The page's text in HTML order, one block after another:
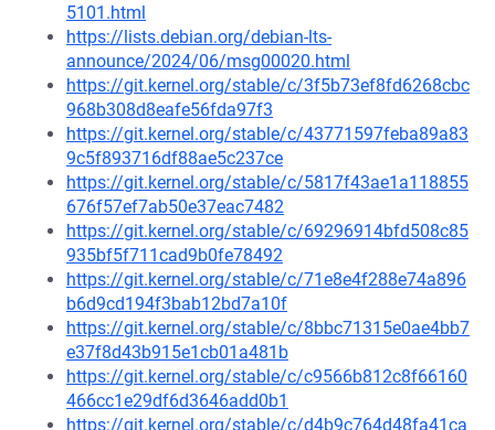
5101.html
https://lists.debian.org/debian-lts-
announce/2024/06/msg00020.html
https://git.kernel.org/stable/c/3f5b73ef8fd6268cbc
968b308d8eafe56fda97f3
https://git.kernel.org/stable/c/43771597feba89a83
9c5f893716df88ae5c237ce
https://git.kernel.org/stable/c/5817f43ae1a118855
676f57ef7ab50e37eac7482
https://git.kernel.org/stable/c/69296914bfd508c85
935bf5f711cad9b0fe78492
https://git.kernel.org/stable/c/71e8e4f288e74a896
b6d9cd194f3bab12bd7a10f
https://git.kernel.org/stable/c/8bbc71315e0ae4bb7
e37f8d43b915e1cb01a481b
https://git.kernel.org/stable/c/c9566b812c8f66160
466cc1e29df6d3646add0b1
https://git.kernel.org/stable/c/d4b9c764d48fa41ca